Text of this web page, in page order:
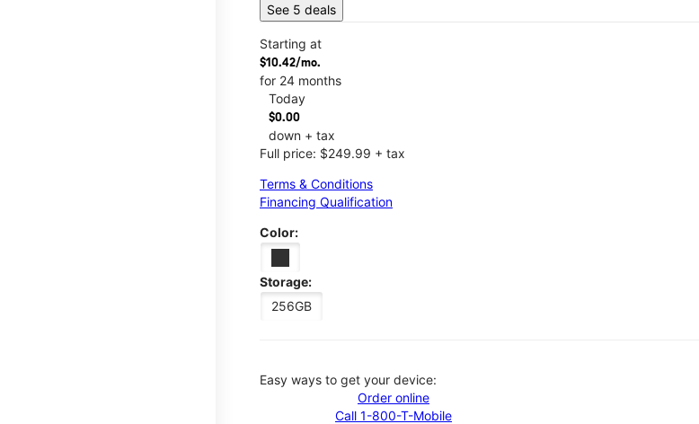
See 5 deals
Starting at
$10.42/mo.
for 24 months
Today
$0.00
down + tax
Full price: $249.99 + tax
Terms & Conditions
Financing Qualification
Color:
Storage:
256GB
Easy ways to get your device:
Order online
Call 1-800-T-Mobile